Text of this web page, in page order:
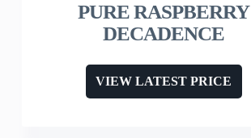
PURE RASPBERRY
DECADENCE
VIEW LATEST PRICE